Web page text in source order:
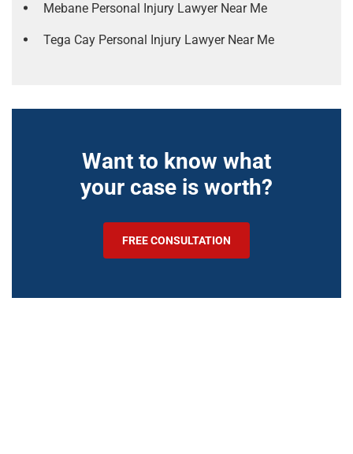
Mebane Personal Injury Lawyer Near Me
Tega Cay Personal Injury Lawyer Near Me
Want to know what
your case is worth?
FREE CONSULTATION